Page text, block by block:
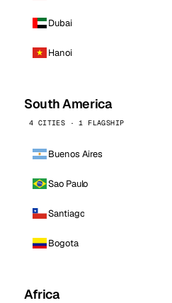
Dubai
Hanoi
South America
4 CITIES · 1 FLAGSHIP
Buenos Aires
Sao Paulo
Santiago
Bogota
Africa